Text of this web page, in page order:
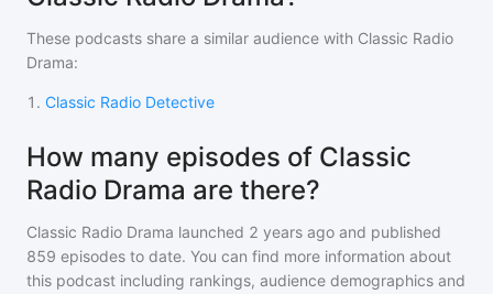
These podcasts share a similar audience with Classic Radio
Drama:
1 . Classic Radio Detective
How many episodes of Classic
Radio Drama are there?
Classic Radio Drama launched 2 years ago and published
859 episodes to date. You can find more information about
this podcast including rankings, audience demographics and